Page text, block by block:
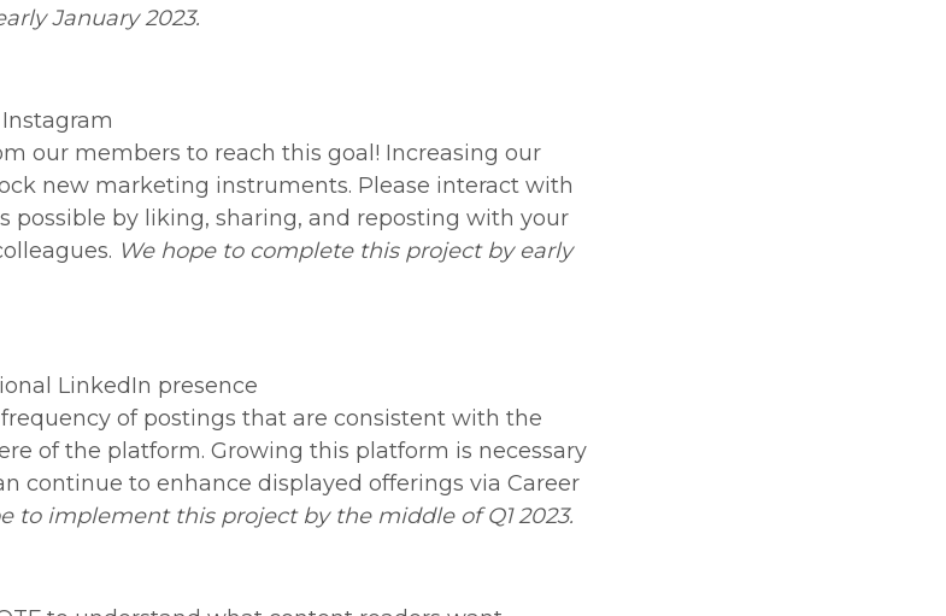
January 2023.
our members to reach this goal! Increasing our
new marketing instruments. Please interact with
possible by liking, sharing, and reposting with your
We hope to complete this project by early
LinkedIn presence
of postings that are consistent with the
of the platform. Growing this platform is necessary
continue to enhance displayed offerings via Career
to implement this project by the middle of Q1 2023.